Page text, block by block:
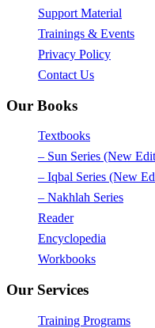
Support Material
Trainings & Events
Privacy Policy
Contact Us
Our Books
Textbooks
– Sun Series (New
– Iqbal Series (New
– Nakhlah Series
Reader
Encyclopedia
Workbooks
Our Services
Training Programs